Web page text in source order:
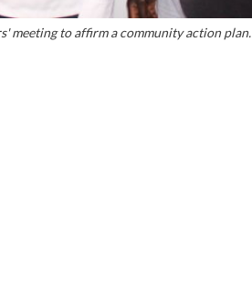
meeting to affirm a community action plan.